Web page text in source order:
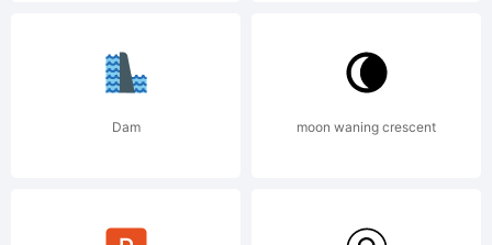
Version
Dam moon waning crescent